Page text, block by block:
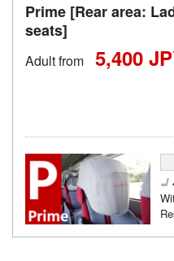
Prime [Rear area:
seats]
Adult from 5,400